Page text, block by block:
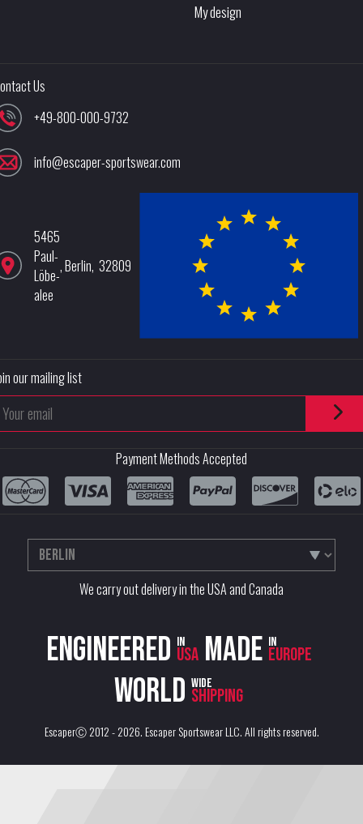
My design
Us
+49-800-000-9732
info@escaper-sportswear.com
5465
Paul-
Löbe-
alee
,Berlin, 32809
our mailing list
Payment Methods Accepted
We carry out delivery in the USA and Canada
Engineered in
USA Made in
Europe
World wide
shipping
EscaperⒸ 2012 - 2026.Escaper Sportswear LLC. All rights reserved.